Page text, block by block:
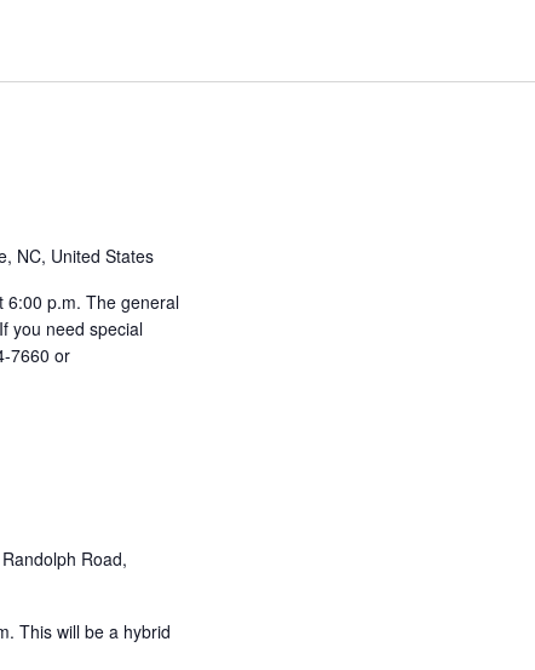
NC, United States
6:00 p.m. The general
you need special
7660 or
Road,
This will be a hybrid